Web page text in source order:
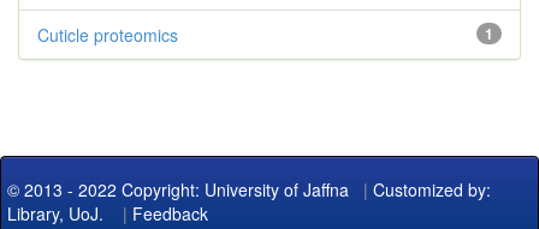
1
Cuticle proteomics
© 2013 - 2022 Copyright: University of Jaffna | Customized by:
Library, UoJ. | Feedback